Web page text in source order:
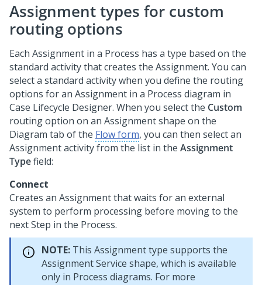
Assignment types for custom
routing options
Each Assignment in a Process has a type based on the
standard activity that creates the Assignment. You can
select a standard activity when you define the routing
options for an Assignment in a Process diagram in
Case Lifecycle Designer. When you select the Custom
routing option on an Assignment shape on the
Diagram tab of the Flow form, you can then select an
Assignment activity from the list in the Assignment
Typefield:
Connect
Creates an Assignment that waits for an external
system to perform processing before moving to the
next Step in the Process.
NOTE: This Assignment type supports the
Assignment Service shape, which is available
only in Process diagrams. For more